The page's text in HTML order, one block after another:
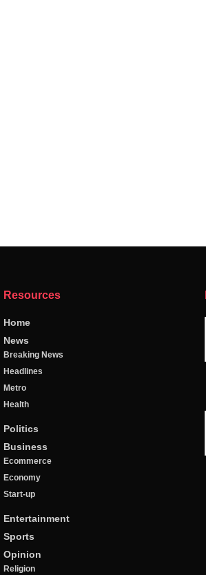
Resources
Home
News
Breaking News
Headlines
Metro
Health
Politics
Business
Ecommerce
Economy
Start-up
Entertainment
Sports
Opinion
Religion